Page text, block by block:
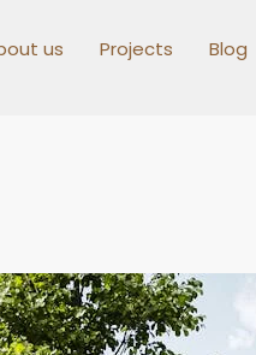
us Projects Blog